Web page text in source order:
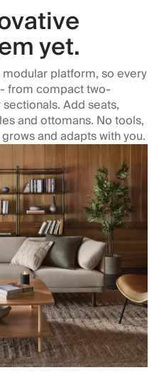
yet.
platform, so every
from compact two-
Add seats,
and ottomans. No tools,
and adapts with you.